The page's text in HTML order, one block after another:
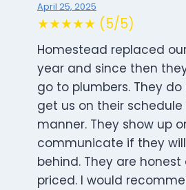
April 25, 2025
★★★★★ (5/5)
Homestead replaced
year and since then
go to plumbers. They
get us on their
manner. They show up
communicate if they
behind. They are
priced. I would